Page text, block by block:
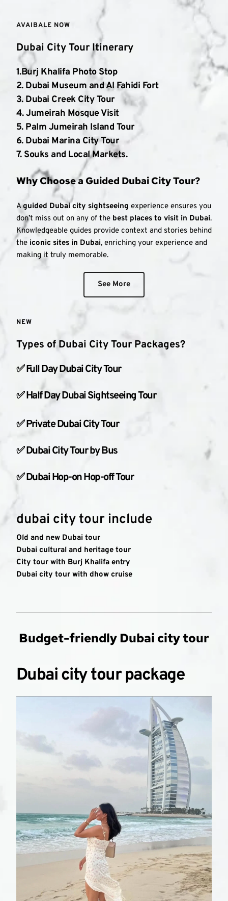
AVAIBALE NOW
Dubai City Tour Itinerary
1.Burj Khalifa Photo Stop
2. Dubai Museum and Al Fahidi Fort
3. Dubai Creek City Tour
4. Jumeirah Mosque Visit
5. Palm Jumeirah Island Tour
6. Dubai Marina City Tour
7. Souks and Local Markets.
Why Choose a Guided Dubai City Tour?
A guided Dubai city sightseeing experience ensures you
don’t miss out on any of the best places to visit in Dubai.
Knowledgeable guides provide context and stories behind
the iconic sites in Dubai, enriching your experience and
making it truly memorable.
See More
NEW
Types of Dubai City Tour Packages?
✅ Full Day Dubai City Tour
✅ Half Day Dubai Sightseeing Tour
✅ Private Dubai City Tour
✅ Dubai City Tour by Bus
✅ Dubai Hop-on Hop-off Tour
dubai city tour include
Old and new Dubai tour
Dubai cultural and heritage tour
City tour with Burj Khalifa entry
Dubai city tour with dhow cruise
Budget-friendly Dubai city tour
Dubai city tour package